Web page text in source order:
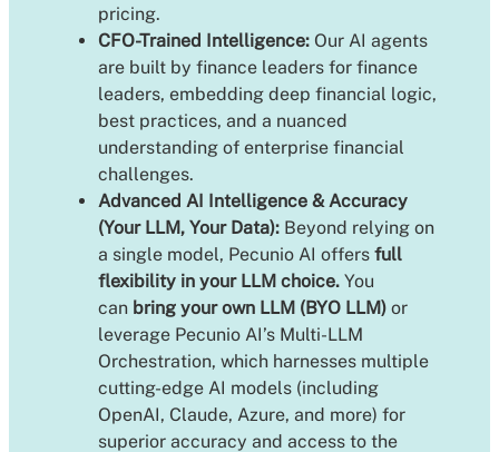
pricing.
CFO-Trained Intelligence: Our AI agents
are built by finance leaders for finance
leaders, embedding deep financial logic,
best practices, and a nuanced
understanding of enterprise financial
challenges.
Advanced AI Intelligence & Accuracy
(Your LLM, Your Data): Beyond relying on
a single model, Pecunio AI offers full
flexibility in your LLM choice. You
can bring your own LLM (BYO LLM) or
leverage Pecunio AI’s Multi-LLM
Orchestration, which harnesses multiple
cutting-edge AI models (including
OpenAI, Claude, Azure, and more) for
superior accuracy and access to the